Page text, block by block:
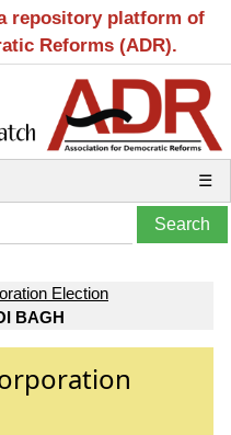
repository platform of
Reforms (ADR).
☰
Election
BAGH